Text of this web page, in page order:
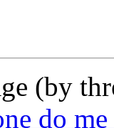
(by
do